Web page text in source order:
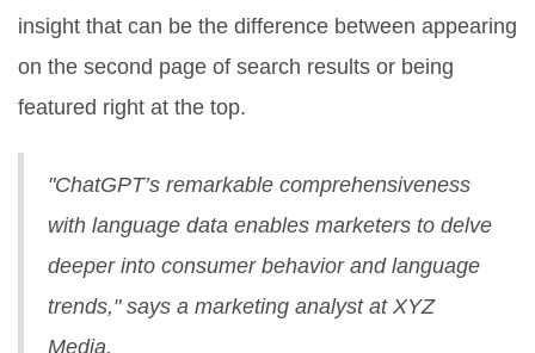
insight that can be the difference between appearing
on the second page of search results or being
featured right at the top.
"ChatGPT’s remarkable comprehensiveness
with language data enables marketers to delve
deeper into consumer behavior and language
trends," says a marketing analyst at XYZ
Media.